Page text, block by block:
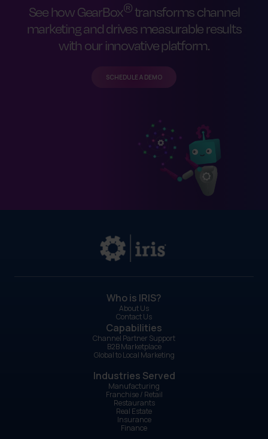
See how GearBox®transforms channel
marketing and drives measurable results
with our innovative platform.
SCHEDULE A DEMO
Who is IRIS?
About Us
Contact Us
Capabilities
Channel Partner Support
B2B Marketplace
Global to Local Marketing
Industries Served
Manufacturing
Franchise / Retail
Restaurants
Real Estate
Insurance
Finance